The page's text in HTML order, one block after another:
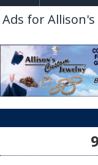
Ads for Allison's